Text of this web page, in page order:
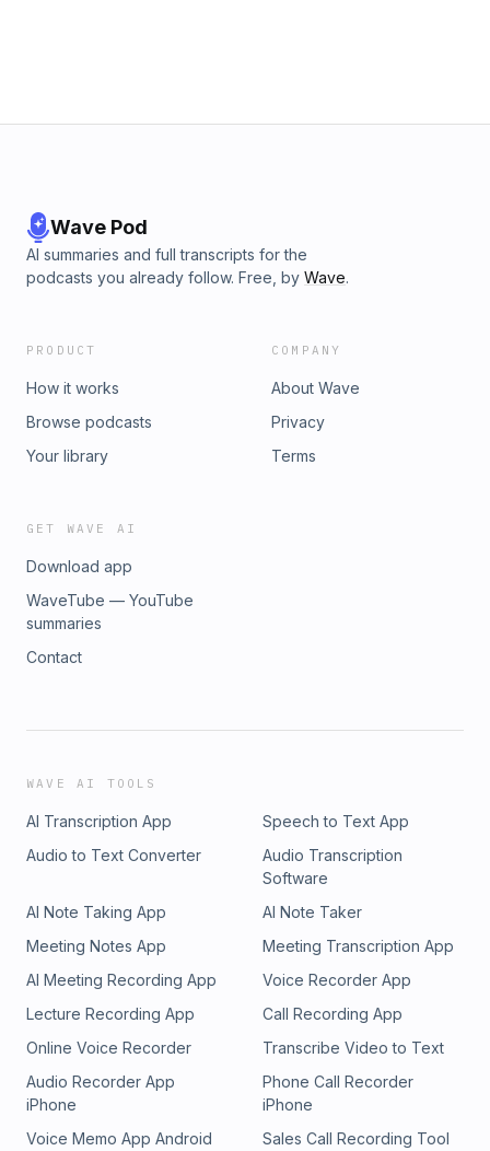
Wave Pod
AI summaries and full transcripts for the
podcasts you already follow. Free, by Wave.
PRODUCT
How it works
Browse podcasts
Your library
COMPANY
About Wave
Privacy
Terms
GET WAVE AI
Download app
WaveTube — YouTube
summaries
Contact
WAVE AI TOOLS
AI Transcription App
Speech to Text App
Audio to Text Converter
Audio Transcription
Software
AI Note Taking App
AI Note Taker
Meeting Notes App
Meeting Transcription App
AI Meeting Recording App
Voice Recorder App
Lecture Recording App
Call Recording App
Online Voice Recorder
Transcribe Video to Text
Audio Recorder App
iPhone
Phone Call Recorder
iPhone
Voice Memo App Android
Sales Call Recording Tool